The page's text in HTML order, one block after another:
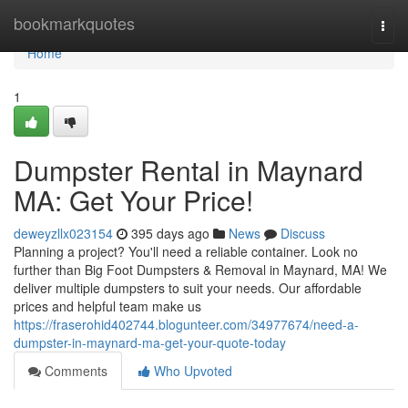
bookmarkquotes
Home
Home
1
Dumpster Rental in Maynard
MA: Get Your Price!
deweyzllx023154 395 days ago News
Discuss
Planning a project? You'll need a reliable container. Look no
further than Big Foot Dumpsters & Removal in Maynard, MA! We
deliver multiple dumpsters to suit your needs. Our affordable
prices and helpful team make us
https://fraserohid402744.blogunteer.com/34977674/need-a-
dumpster-in-maynard-ma-get-your-quote-today
Comments
Who Upvoted